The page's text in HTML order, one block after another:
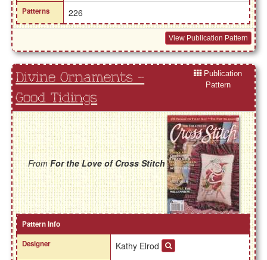
Patterns 226
View Publication Pattern
Divine Ornaments -
Good Tidings
Publication
Pattern
FromFor the Love of Cross Stitch
Pattern Info
Designer
Kathy Elrod